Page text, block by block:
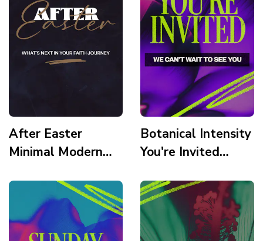
After Easter
Minimal Modern
Elegant Story
Botanical Intensity
You're Invited